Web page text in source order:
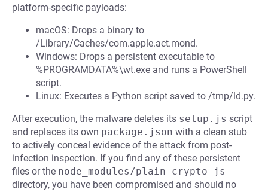
platform-specific payloads:
macOS: Drops a binary to
/Library/Caches/com.apple.act.mond.
Windows: Drops a persistent executable to
%PROGRAMDATA%\wt.exe and runs a PowerShell
script.
Linux: Executes a Python script saved to /tmp/ld.py.
After execution, the malware deletes its setup.js script
and replaces its own package.json with a clean stub
to actively conceal evidence of the attack from post-
infection inspection. If you find any of these persistent
files or the node_modules/plain-crypto-js
directory, you have been compromised and should no